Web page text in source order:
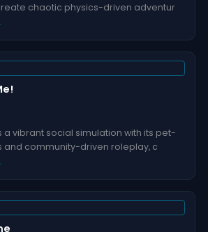
chaotic physics-driven adventur
a vibrant social simulation with its pet-
and community-driven roleplay, c